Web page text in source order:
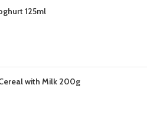
125ml
with Milk 200g